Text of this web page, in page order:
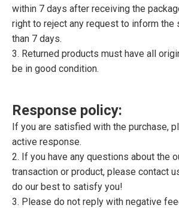
within 7 days after receiving the
right to reject any request to inform the
than 7 days.
3. Returned products must have all
be in good condition.
Response policy:
If you are satisfied with the purchase,
active response.
2. If you have any questions about the
transaction or product, please contact
do our best to satisfy you!
3. Please do not reply with negative